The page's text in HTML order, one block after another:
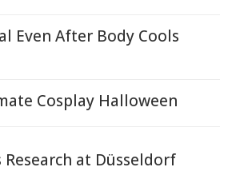
Even After Body Cools
Cosplay Halloween
Research at Düsseldorf